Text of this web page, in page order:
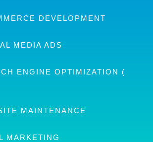
DEVELOPMENT
MEDIA ADS
ENGINE OPTIMIZATION (
MAINTENANCE
MARKETING